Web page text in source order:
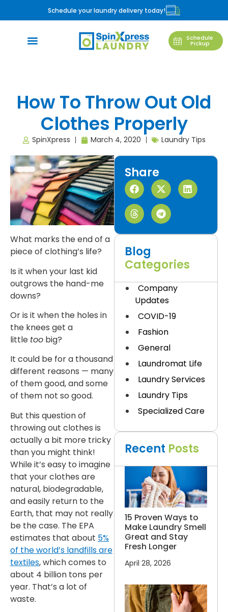
Schedule your laundry delivery today!
Schedule
Pickup
How To Throw Out Old
Clothes Properly
SpinXpress March 4, 2020 Laundry Tips
What marks the end of a
piece of clothing’s life?
Is it when your last kid
outgrows the hand-me
downs?
Or is it when the holes in
the knees get a
little too big?
It could be for a thousand
different reasons — many
of them good, and some
of them not so good.
But this question of
throwing out clothes is
actually a bit more tricky
than you might think!
While it’s easy to imagine
that your clothes are
natural, biodegradable,
and easily return to the
Earth, that may not really
be the case. The EPA
estimates that about 5%
of the world’s landfills are
textiles, which comes to
about 4 billion tons per
year. That’s a lot of
waste.
Share
Blog
Categories
Company
Updates
COVID-19
Fashion
General
Laundromat Life
Laundry Services
Laundry Tips
Specialized Care
Recent Posts
15 Proven Ways to
Make Laundry Smell
Great and Stay
Fresh Longer
April 28, 2026